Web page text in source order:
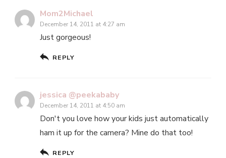
Mom2Michael
December 14, 2011 at 4:27 am
Just gorgeous!
REPLY
jessica @peekababy
December 14, 2011 at 4:50 am
Don't you love how your kids just automatically
ham it up for the camera? Mine do that too!
REPLY